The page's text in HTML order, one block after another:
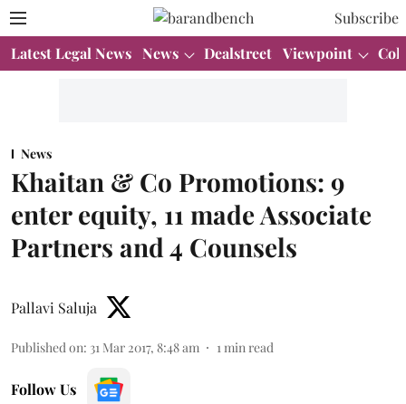
Subscribe
Latest Legal News News Dealstreet Viewpoint
News
Khaitan & Co Promotions: 9
enter equity, 11 made Associate
Partners and 4 Counsels
Pallavi Saluja
Published on: 31 Mar 2017, 8:48 am 1min read
Follow Us